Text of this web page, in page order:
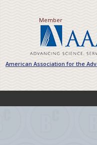
Member
American Association for the